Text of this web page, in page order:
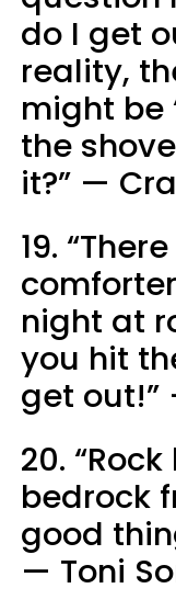
do I get
reality,
might be
the
it?” —
19.
night at
you hit
get out!”
20.
bedrock
good
— Toni